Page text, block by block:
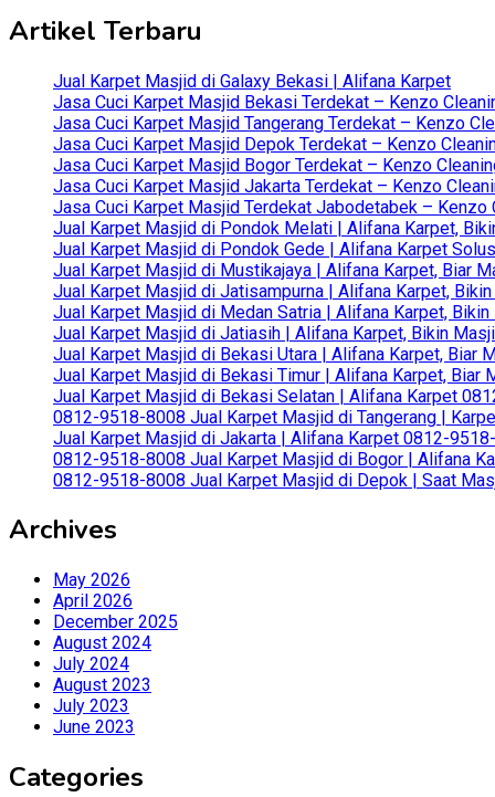
Artikel Terbaru
Jual Karpet Masjid di Galaxy Bekasi | Alifana Karpet
Jasa Cuci Karpet Masjid Bekasi Terdekat – Kenzo
Jasa Cuci Karpet Masjid Tangerang Terdekat – Kenzo
Jasa Cuci Karpet Masjid Depok Terdekat – Kenzo
Jasa Cuci Karpet Masjid Bogor Terdekat – Kenzo
Jasa Cuci Karpet Masjid Jakarta Terdekat – Kenzo
Jasa Cuci Karpet Masjid Terdekat Jabodetabek –
Jual Karpet Masjid di Pondok Melati | Alifana Karpet,
Jual Karpet Masjid di Pondok Gede | Alifana Karpet
Jual Karpet Masjid di Mustikajaya | Alifana Karpet, Biar
Jual Karpet Masjid di Jatisampurna | Alifana Karpet,
Jual Karpet Masjid di Medan Satria | Alifana Karpet,
Jual Karpet Masjid di Jatiasih | Alifana Karpet, Bikin
Jual Karpet Masjid di Bekasi Utara | Alifana Karpet, Biar
Jual Karpet Masjid di Bekasi Timur | Alifana Karpet, Biar
Jual Karpet Masjid di Bekasi Selatan | Alifana Karpet
0812-9518-8008 Jual Karpet Masjid di Tangerang |
Jual Karpet Masjid di Jakarta | Alifana Karpet 0812-
0812-9518-8008 Jual Karpet Masjid di Bogor | Alifana
0812-9518-8008 Jual Karpet Masjid di Depok | Saat
Archives
May 2026
April 2026
December 2025
August 2024
July 2024
August 2023
July 2023
June 2023
Categories